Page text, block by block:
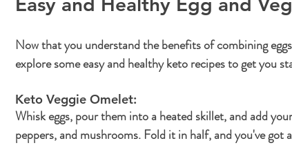
Now that you understand the benefits of combining
explore some easy and healthy keto recipes to get you
Keto Veggie Omelet:
Whisk eggs, pour them into a heated skillet, and add
peppers, and mushrooms. Fold it in half, and you've got